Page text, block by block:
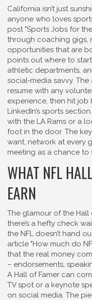
California isn’t just
anyone who loves
post "Sports Jobs for
through coaching gigs,
opportunities that are
points out where to
athletic departments,
social‑media savvy.
resume with any
experience, then hit job
LinkedIn’s sports
with the LA Rams or a
foot in the door. The
want, network at every
meeting as a chance
WHAT NFL
EARN
The glamour of the
there’s a hefty check
the NFL doesn’t hand
article "How much do
that the real money
– endorsements,
A Hall of Famer can
TV spot or a keynote
on social media. The